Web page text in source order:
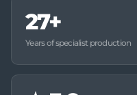
27+
Years of specialist production